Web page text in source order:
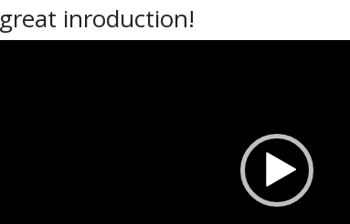
great inroduction!